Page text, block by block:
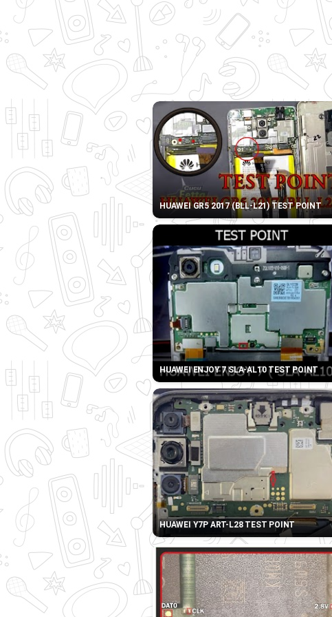
HUAWEI GR5 2017 (BLL-L21) TEST POINT
HUAWEI ENJOY 7 SLA-AL10 TEST POINT
HUAWEI Y7P ART-L28 TEST POINT